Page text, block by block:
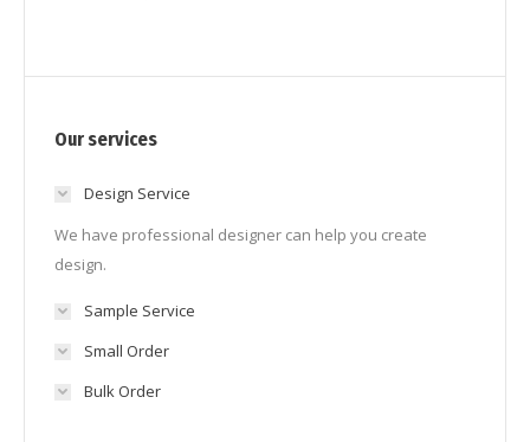
Our services
Design Service
We have professional designer can help you create
design.
Sample Service
Small Order
Bulk Order